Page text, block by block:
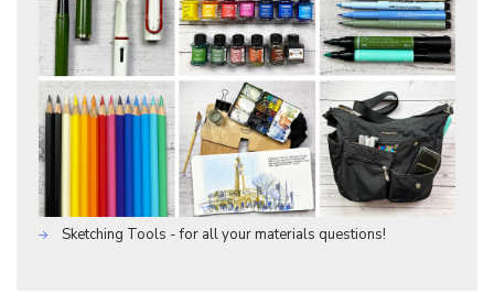
Sketching Tools - for all your materials questions!